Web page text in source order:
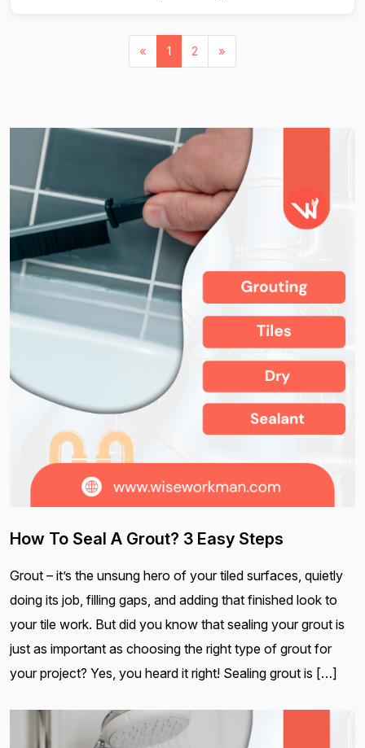
« 1 2 »
How To Seal A Grout? 3 Easy Steps
Grout – it’s the unsung hero of your tiled surfaces, quietly
doing its job, filling gaps, and adding that finished look to
your tile work. But did you know that sealing your grout is
just as important as choosing the right type of grout for
your project? Yes, you heard it right! Sealing grout is […]